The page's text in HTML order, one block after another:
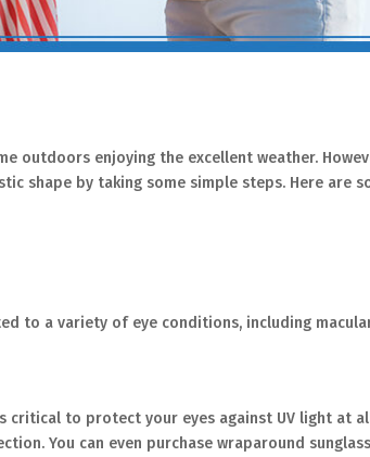
outdoors enjoying the excellent weather.
shape by taking some simple steps. Here are
to a variety of eye conditions, including
critical to protect your eyes against UV light at
You can even purchase wraparound